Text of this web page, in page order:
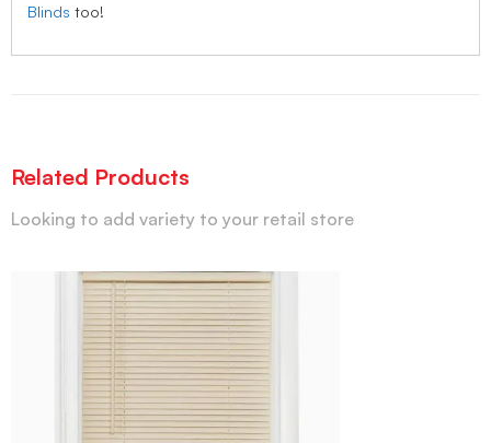
Blinds too!
Related Products
Looking to add variety to your retail store